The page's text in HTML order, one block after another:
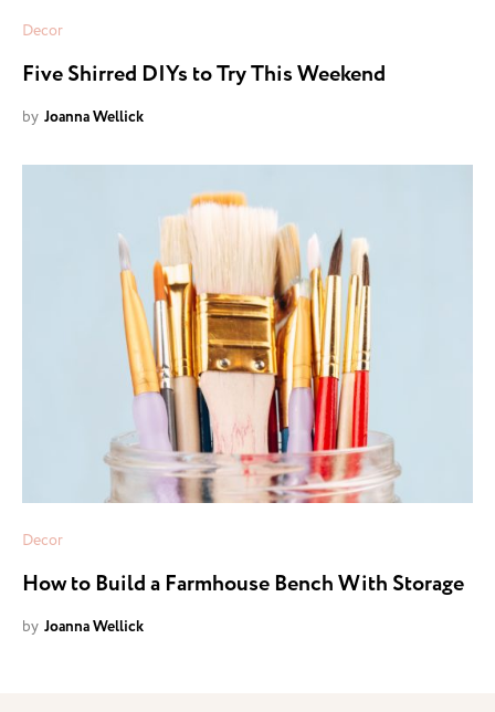
Decor
Five Shirred DIYs to Try This Weekend
by Joanna Wellick
Decor
How to Build a Farmhouse Bench With Storage
by Joanna Wellick